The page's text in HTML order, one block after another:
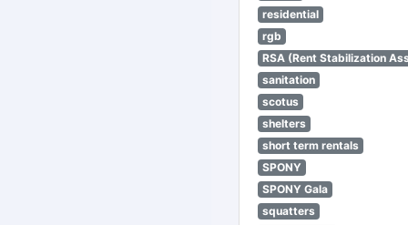
residential
rgb
RSA (Rent Stabilization
sanitation
scotus
shelters
short term rentals
SPONY
SPONY Gala
squatters